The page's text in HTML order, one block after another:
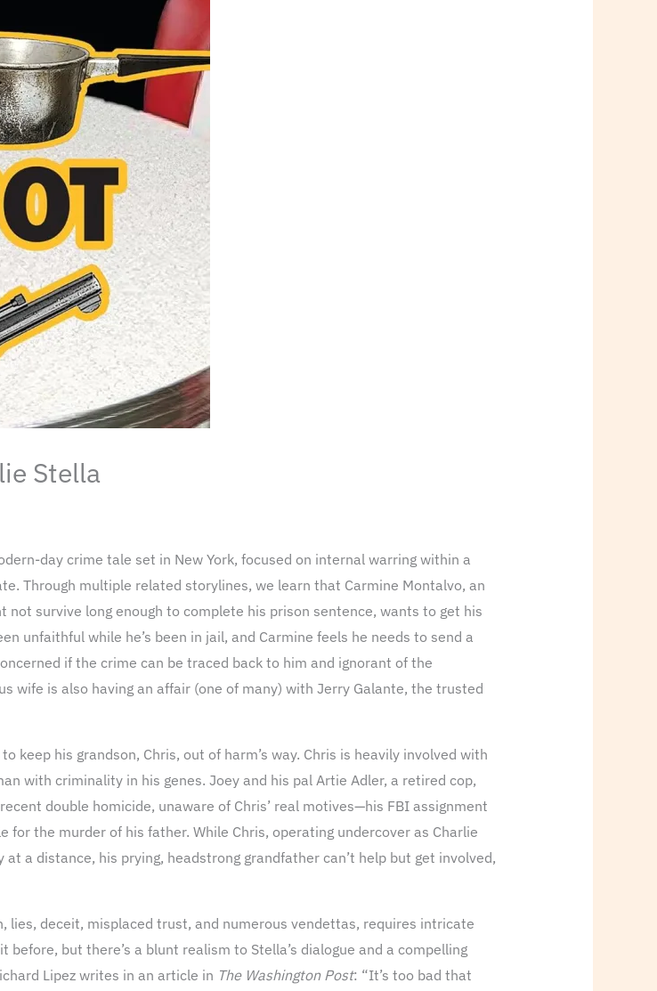
Stella
day crime tale set in New York, focused on internal warring within a
Through multiple related storylines, we learn that Carmine Montalvo, an
survive long enough to complete his prison sentence, wants to get his
unfaithful while he’s been in jail, and Carmine feels he needs to send a
if the crime can be traced back to him and ignorant of the
wife is also having an affair (one of many) with Jerry Galante, the trusted
keep his grandson, Chris, out of harm’s way. Chris is heavily involved with
with criminality in his genes. Joey and his pal Artie Adler, a retired cop,
double homicide, unaware of Chris’ real motives—his FBI assignment
the murder of his father. While Chris, operating undercover as Charlie
a distance, his prying, headstrong grandfather can’t help but get involved,
lies, deceit, misplaced trust, and numerous vendettas, requires intricate
but there’s a blunt realism to Stella’s dialogue and a compelling
Lipez writes in an article in The Washington Post: “It’s too bad that